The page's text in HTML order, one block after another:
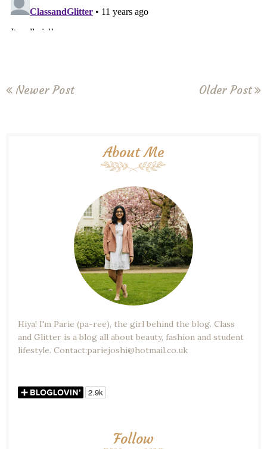
Newer Post Older Post
About Me
Hiya! I'm Parie (pa-ree), the girl behind the blog. Class
and Glitter is a blog all about beauty, fashion and student
lifestyle. Contact:pariejoshi@hotmail.co.uk
Follow